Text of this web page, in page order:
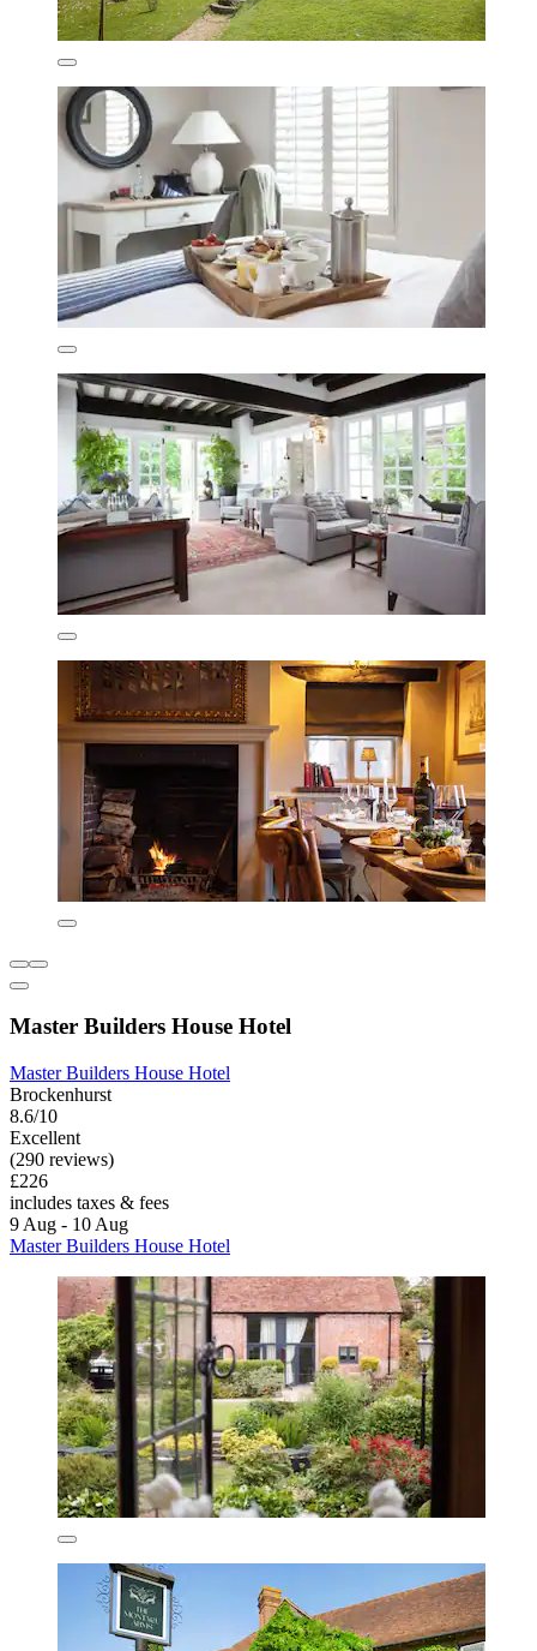
Master Builders House Hotel
Master Builders House Hotel
Brockenhurst
8.6/10
Excellent
(290 reviews)
£226
includes taxes & fees
9 Aug - 10 Aug
Master Builders House Hotel